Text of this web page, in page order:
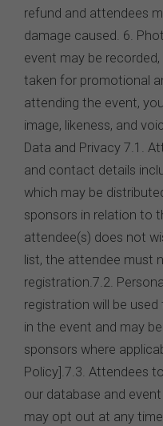
refund and attendees
damage caused. 6.
event may be
taken for promotional
attending the event,
image, likeness, and
Data and Privacy 7.1.
and contact details
which may be
sponsors in relation to
attendee(s) does not
list, the attendee must
registration.7.2.
registration will be
in the event and may
sponsors where
Policy].7.3. Attendees
our database and
may opt out at any